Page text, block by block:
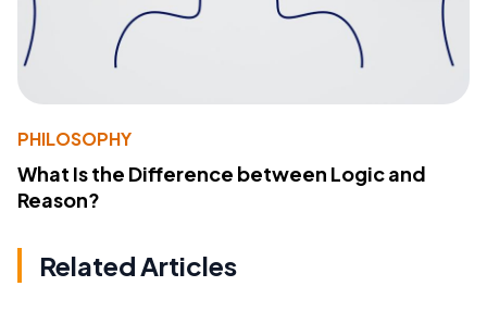
PHILOSOPHY
What Is the Difference between Logic and
Reason?
Related Articles